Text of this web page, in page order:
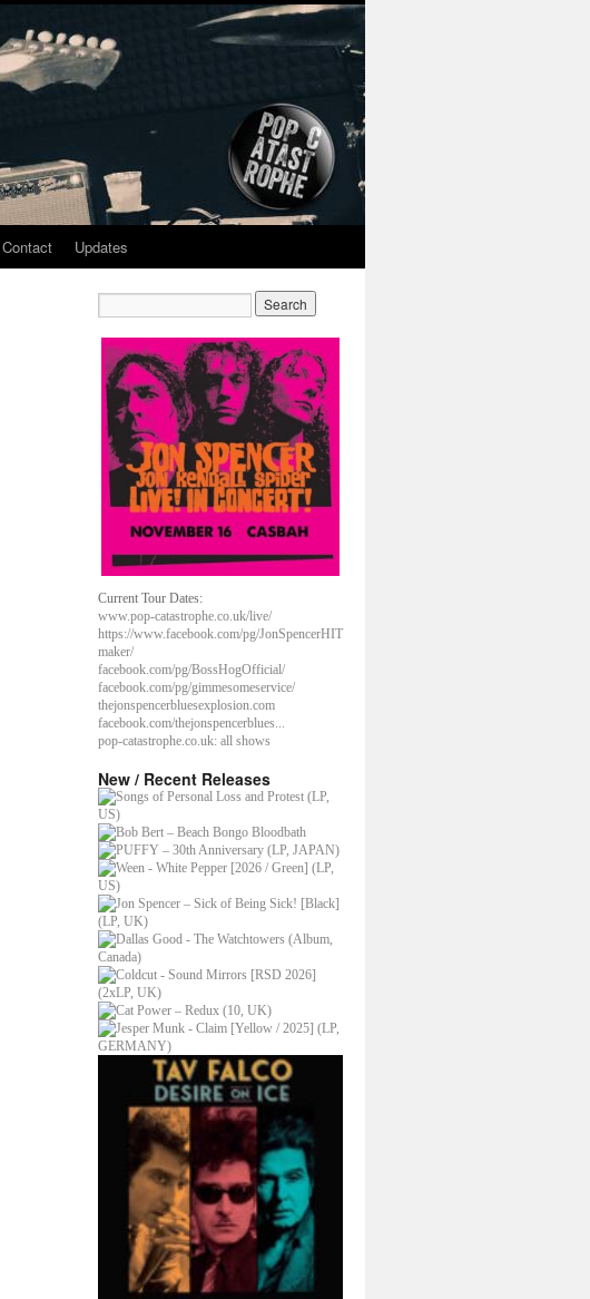
Contact Updates
Current Tour Dates:
www.pop-catastrophe.co.uk/live/
https://www.facebook.com/pg/JonSpencerHIT
maker/
facebook.com/pg/BossHogOfficial/
facebook.com/pg/gimmesomeservice/
thejonspencerbluesexplosion.com
facebook.com/thejonspencerblues...
pop-catastrophe.co.uk: all shows
New / Recent Releases